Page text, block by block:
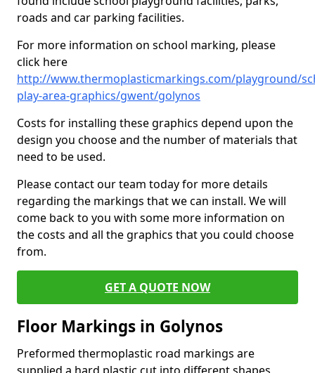
roads and car parking facilities.
For more information on school marking, please
click here
http://www.thermoplasticmarkings.com/playground/
play-area-graphics/gwent/golynos
Costs for installing these graphics depend upon the
design you choose and the number of materials that
need to be used.
Please contact our team today for more details
regarding the markings that we can install. We will
come back to you with some more information on
the costs and all the graphics that you could choose
from.
GET A QUOTE NOW
Floor Markings in Golynos
Preformed thermoplastic road markings are